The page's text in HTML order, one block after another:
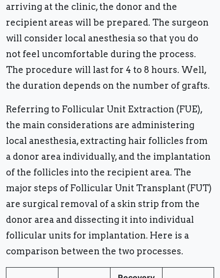
arriving at the clinic, the donor and the
recipient areas will be prepared. The surgeon
will consider local anesthesia so that you do
not feel uncomfortable during the process.
The procedure will last for 4 to 8 hours. Well,
the duration depends on the number of grafts.
Referring to Follicular Unit Extraction (FUE),
the main considerations are administering
local anesthesia, extracting hair follicles from
a donor area individually, and the implantation
of the follicles into the recipient area. The
major steps of Follicular Unit Transplant (FUT)
are surgical removal of a skin strip from the
donor area and dissecting it into individual
follicular units for implantation. Here is a
comparison between the two processes.